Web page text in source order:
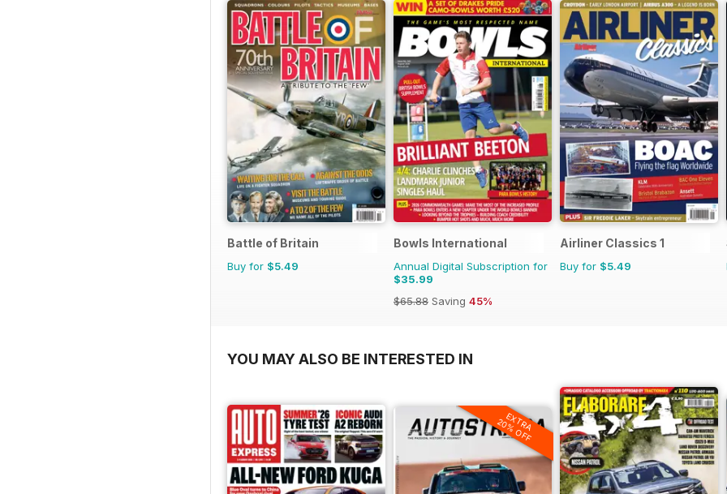
Battle of Britain
Buy for $5.49
Bowls International
Annual Digital Subscription for
$35.99
$65.88 Saving 45%
Airliner Classics 1
Buy for $5.49
YOU MAY ALSO BE INTERESTED IN
EXTRA
20% OFF